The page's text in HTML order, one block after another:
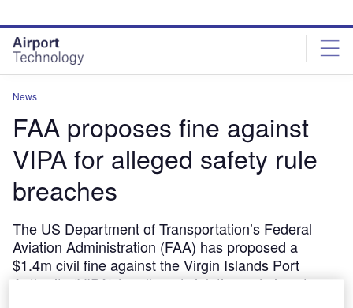
site
menu
page
content
News
FAA proposes fine against
VIPA for alleged safety rule
breaches
The US Department of Transportation’s Federal
Aviation Administration (FAA) has proposed a
$1.4m civil fine against the Virgin Islands Port
Authority (VIPA) for alleged violations of airport